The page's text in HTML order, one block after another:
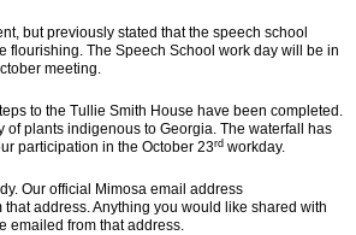
but previously stated that the speech school
flourishing. The Speech School work day will be in
meeting.
to the Tullie Smith House have been completed.
plants indigenous to Georgia. The waterfall has
participation in the October 23rd workday.
Our official Mimosa email address
address. Anything you would like shared with
emailed from that address.